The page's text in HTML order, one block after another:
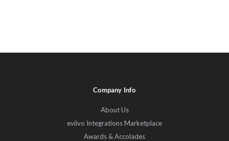
Company Info
About Us
eviivo Integrations Marketplace
Awards & Accolades